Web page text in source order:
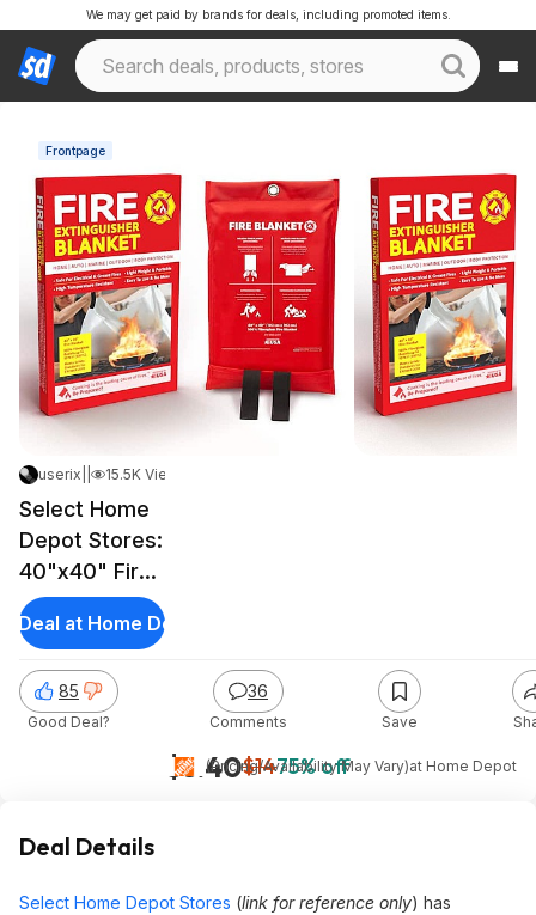
We may get paid by brands for deals, including promoted items.
Frontpage
userix May 7, 2026 10:59 PM
15.5K Views
Select Home
Depot Stores:
40"x40" Fire
Extinguisher
Lightweight
Blanket
$3.40$1475% off
(Pricing/Availability May Vary)at Home Depot
85
Good Deal?
36
Comments Save
Deal at Home Depot
Deal Details
Select Home Depot Stores (link for reference only) has